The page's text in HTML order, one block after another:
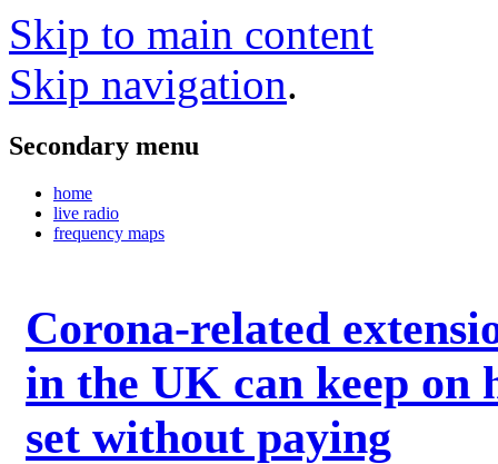
Skip to main content
Skip navigation.
Secondary menu
home
live radio
frequency maps
Corona-related
in the UK can keep on
set without paying